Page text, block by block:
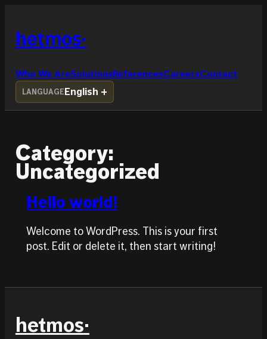
content
hetmos
Who We AreSolutionsReferencesCareersContact
LANGUAGEEnglish
Category:
Uncategorized
Hello world!
Welcome to WordPress. This is your first
post. Edit or delete it, then start writing!
hetmos